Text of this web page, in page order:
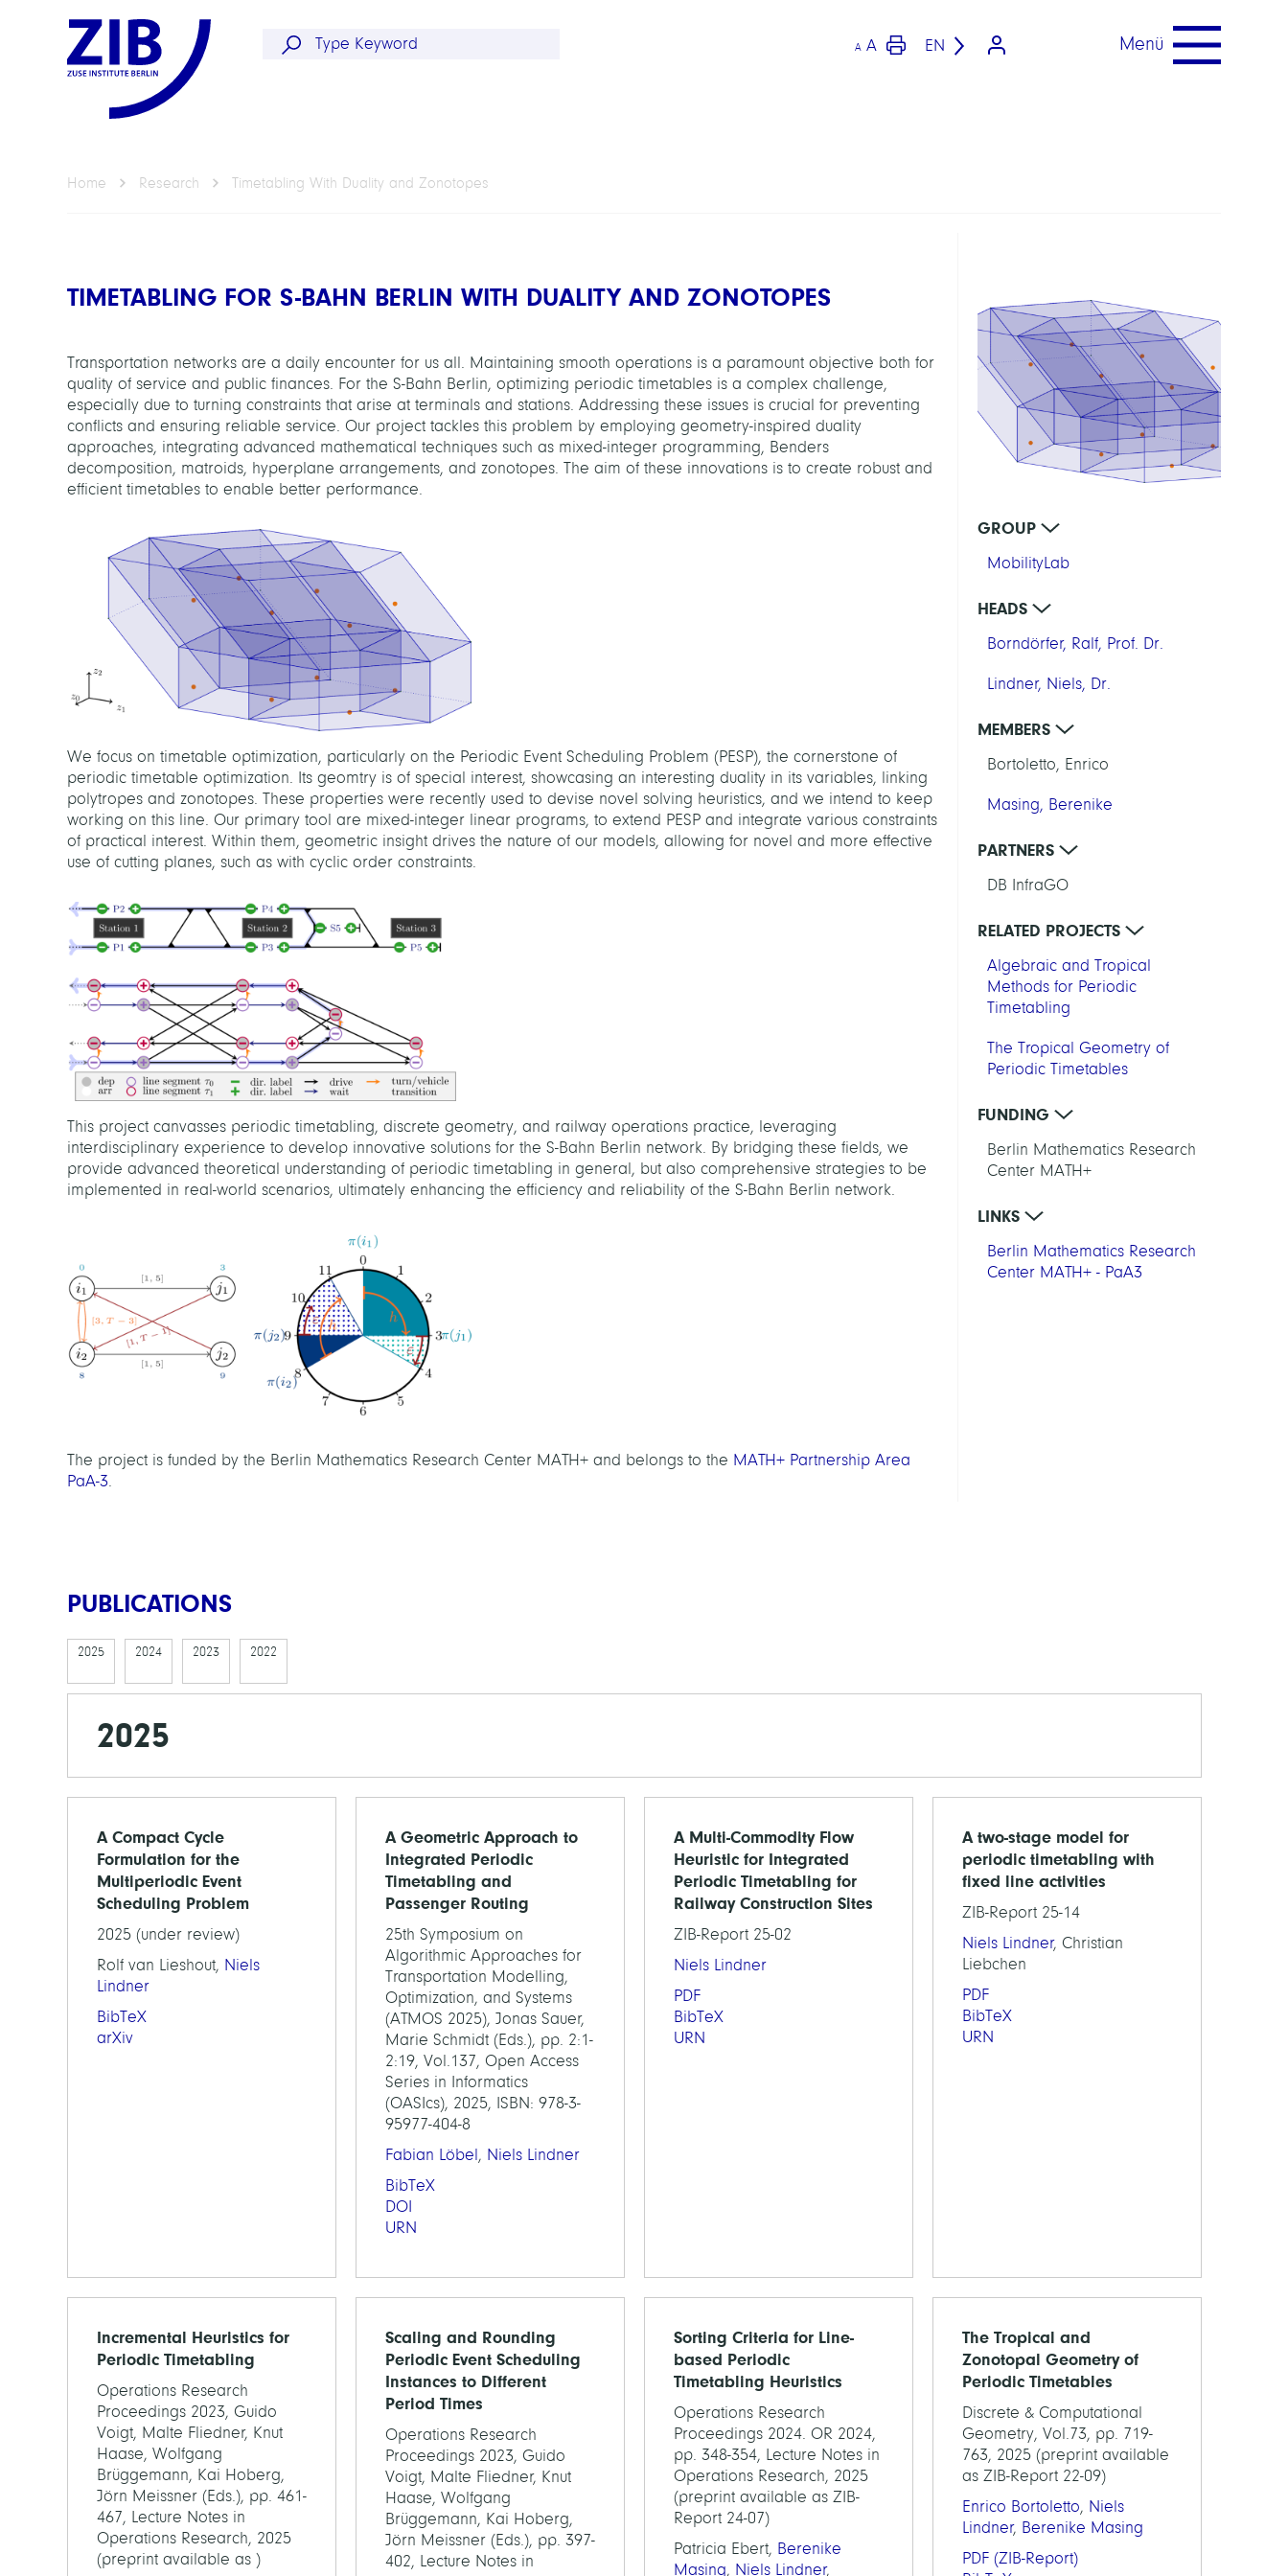
A A EN Menü
Home Research Timetabling With Duality and Zonotopes
TIMETABLING FOR S-BAHN BERLIN WITH DUALITY AND ZONOTOPES
Transportation networks are a daily encounter for us all. Maintaining smooth operations is a paramount objective both for
quality of service and public finances. For the S-Bahn Berlin, optimizing periodic timetables is a complex challenge,
especially due to turning constraints that arise at terminals and stations. Addressing these issues is crucial for preventing
conflicts and ensuring reliable service. Our project tackles this problem by employing geometry-inspired duality
approaches, integrating advanced mathematical techniques such as mixed-integer programming, Benders
decomposition, matroids, hyperplane arrangements, and zonotopes. The aim of these innovations is to create robust and
efficient timetables to enable better performance.
We focus on timetable optimization, particularly on the Periodic Event Scheduling Problem (PESP), the cornerstone of
periodic timetable optimization. Its geomtry is of special interest, showcasing an interesting duality in its variables, linking
polytropes and zonotopes. These properties were recently used to devise novel solving heuristics, and we intend to keep
working on this line. Our primary tool are mixed-integer linear programs, to extend PESP and integrate various constraints
of practical interest. Within them, geometric insight drives the nature of our models, allowing for novel and more effective
use of cutting planes, such as with cyclic order constraints.
This project canvasses periodic timetabling, discrete geometry, and railway operations practice, leveraging
interdisciplinary experience to develop innovative solutions for the S-Bahn Berlin network. By bridging these fields, we
provide advanced theoretical understanding of periodic timetabling in general, but also comprehensive strategies to be
implemented in real-world scenarios, ultimately enhancing the efficiency and reliability of the S-Bahn Berlin network.
The project is funded by the Berlin Mathematics Research Center MATH+ and belongs to the MATH+ Partnership Area
PaA-3.
GROUP
MobilityLab
HEADS
Borndörfer, Ralf, Prof. Dr.
Lindner, Niels, Dr.
MEMBERS
Bortoletto, Enrico
Masing, Berenike
PARTNERS
DB InfraGO
RELATED PROJECTS
Algebraic and Tropical
Methods for Periodic
Timetabling
The Tropical Geometry of
Periodic Timetables
FUNDING
Berlin Mathematics Research
Center MATH+
LINKS
Berlin Mathematics Research
Center MATH+ - PaA3
PUBLICATIONS
2025 2024 2023 2022
2025
A Compact Cycle
Formulation for the
Multiperiodic Event
Scheduling Problem
2025 (under review)
Rolf van Lieshout, Niels
Lindner
BibTeX
arXiv
A Geometric Approach to
Integrated Periodic
Timetabling and
Passenger Routing
25th Symposium on
Algorithmic Approaches for
Transportation Modelling,
Optimization, and Systems
(ATMOS 2025), Jonas Sauer,
Marie Schmidt (Eds.), pp. 2:1-
2:19, Vol.137, Open Access
Series in Informatics
(OASIcs), 2025, ISBN: 978-3-
95977-404-8
Fabian Löbel, Niels Lindner
BibTeX
DOI
URN
A Multi-Commodity Flow
Heuristic for Integrated
Periodic Timetabling for
Railway Construction Sites
ZIB-Report 25-02
Niels Lindner
PDF
BibTeX
URN
A two-stage model for
periodic timetabling with
fixed line activities
ZIB-Report 25-14
Niels Lindner, Christian
Liebchen
PDF
BibTeX
URN
Incremental Heuristics for
Periodic Timetabling
Operations Research
Proceedings 2023, Guido
Voigt, Malte Fliedner, Knut
Haase, Wolfgang
Brüggemann, Kai Hoberg,
Jörn Meissner (Eds.), pp. 461-
467, Lecture Notes in
Operations Research, 2025
(preprint available as )
Scaling and Rounding
Periodic Event Scheduling
Instances to Different
Period Times
Operations Research
Proceedings 2023, Guido
Voigt, Malte Fliedner, Knut
Haase, Wolfgang
Brüggemann, Kai Hoberg,
Jörn Meissner (Eds.), pp. 397-
402, Lecture Notes in
Sorting Criteria for Line-
based Periodic
Timetabling Heuristics
Operations Research
Proceedings 2024. OR 2024,
pp. 348-354, Lecture Notes in
Operations Research, 2025
(preprint available as ZIB-
Report 24-07)
Patricia Ebert, Berenike
Masing, Niels Lindner,
The Tropical and
Zonotopal Geometry of
Periodic Timetables
Discrete & Computational
Geometry, Vol.73, pp. 719-
763, 2025 (preprint available
as ZIB-Report 22-09)
Enrico Bortoletto, Niels
Lindner, Berenike Masing
PDF (ZIB-Report)